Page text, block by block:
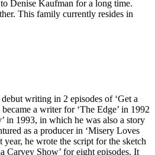
Denise Kaufman for a long time.
This family currently resides in
writing in 2 episodes of ‘Get a
a writer for ‘The Edge’ in 1992
in 1993, in which he was also a story
as a producer in ‘Misery Loves
year, he wrote the script for the sketch
Carvey Show’ for eight episodes. It